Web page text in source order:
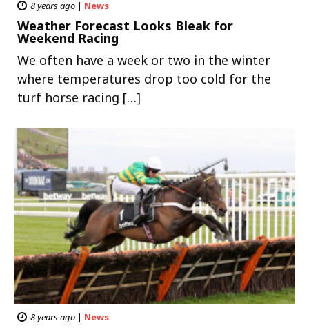
8 years ago | News
Weather Forecast Looks Bleak for
Weekend Racing
We often have a week or two in the winter
where temperatures drop too cold for the
turf horse racing […]
8 years ago | News